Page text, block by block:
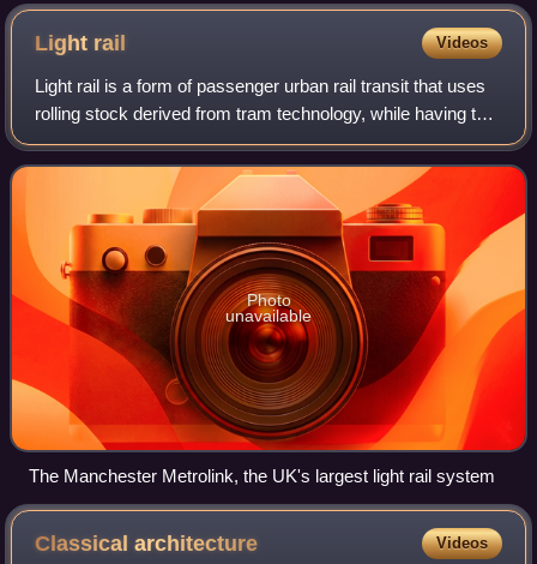
Light rail Videos
Light rail is a form of passenger urban rail transit that uses
rolling stock derived from tram technology, while having the
capability to operate rolling stock on exclusive right of ways,
on grade-sep
Photo
unavailable
The Manchester Metrolink, the UK's largest light rail system
Classicalarchitecture Videos